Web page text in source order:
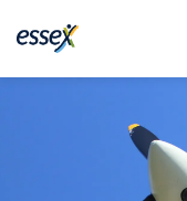
Town of Essex